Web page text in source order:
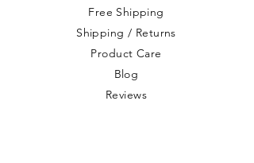
Free Shipping
Shipping / Returns
Product Care
Blog
Reviews